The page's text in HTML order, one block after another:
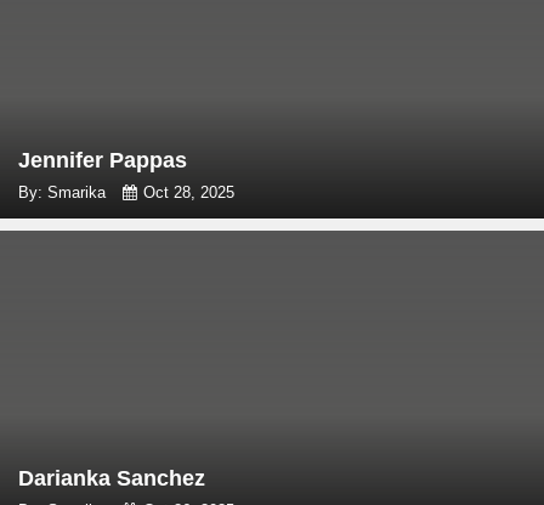
Jennifer Pappas
By: Smarika Oct 28, 2025
Darianka Sanchez